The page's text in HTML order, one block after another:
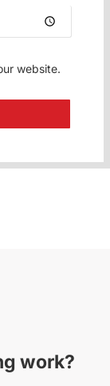
website.
work?